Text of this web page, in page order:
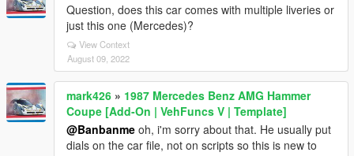
Question, does this car comes with multiple liveries or
just this one (Mercedes)?
View Context
August 09, 2022
mark426 » 1987 Mercedes Benz AMG Hammer
Coupe [Add-On | VehFuncs V | Template]
@Banbanme oh, i'm sorry about that. He usually put
dials on the car file, not on scripts so this is new to